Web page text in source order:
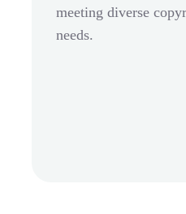
meeting diverse
needs.